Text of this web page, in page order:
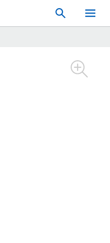
Search
Toggle
Mobile